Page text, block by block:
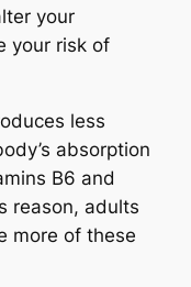
your
your risk of
less
absorption
B6 and
reason, adults
more of these